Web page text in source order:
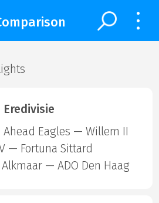
Ahead Eagles — Willem II
— Fortuna Sittard
Alkmaar — ADO Den Haag